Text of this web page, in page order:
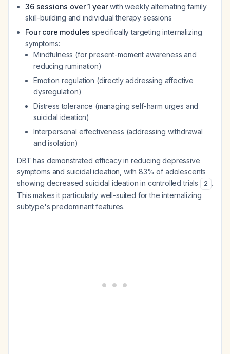
36 sessions over 1 yearwith weekly alternating family
skill-building and individual therapy sessions
Four core modules specifically targeting internalizing
symptoms:
Mindfulness (for present-moment awareness and
reducing rumination)
Emotion regulation (directly addressing affective
dysregulation)
Distress tolerance (managing self-harm urges and
suicidal ideation)
Interpersonal effectiveness (addressing withdrawal
and isolation)
DBT has demonstrated efficacy in reducing depressive
symptoms and suicidal ideation, with 83% of adolescents
showing decreased suicidal ideation in controlled trials
2 .
This makes it particularly well-suited for the internalizing
subtype's predominant features.